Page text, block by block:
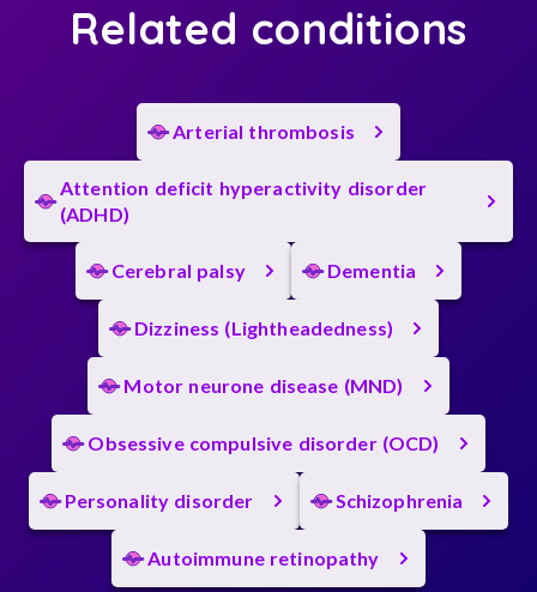
Related conditions
Arterial thrombosis
Attention deficit hyperactivity disorder
(ADHD)
Cerebral palsy Dementia
Dizziness (Lightheadedness)
Motor neurone disease (MND)
Obsessive compulsive disorder (OCD)
Personality disorder Schizophrenia
Autoimmune retinopathy